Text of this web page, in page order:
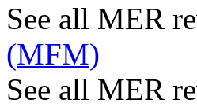
See all MER
(MFM)
See all MER